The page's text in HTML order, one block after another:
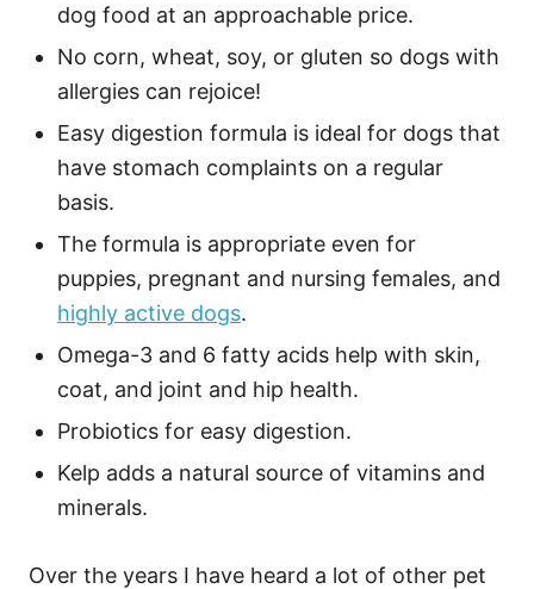
dog food at an approachable price.
No corn, wheat, soy, or gluten so dogs with
allergies can rejoice!
Easy digestion formula is ideal for dogs that
have stomach complaints on a regular
basis.
The formula is appropriate even for
puppies, pregnant and nursing females, and
highly active dogs.
Omega-3 and 6 fatty acids help with skin,
coat, and joint and hip health.
Probiotics for easy digestion.
Kelp adds a natural source of vitamins and
minerals.
Over the years I have heard a lot of other pet